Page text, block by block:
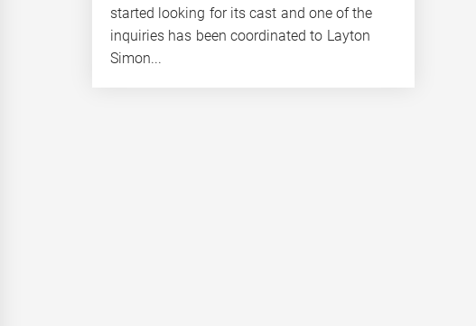
started looking for its cast and one of the
inquiries has been coordinated to Layton
Simon...